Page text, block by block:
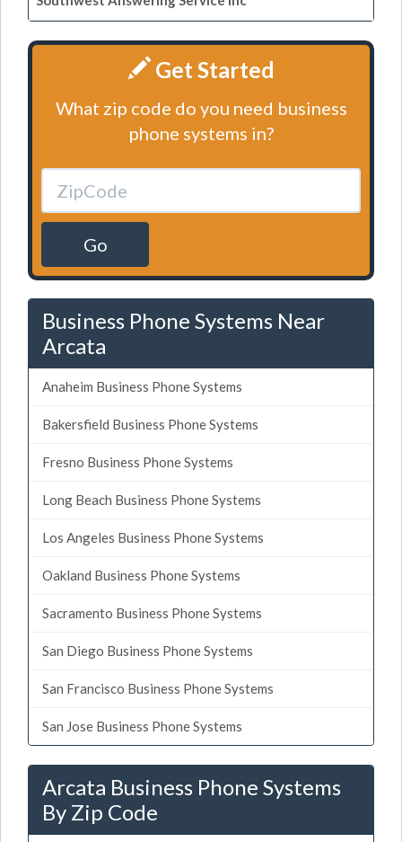
Get Started
What zip code do you need business
phone systems in?
Go
Business Phone Systems Near
Arcata
Anaheim Business Phone Systems
Bakersfield Business Phone Systems
Fresno Business Phone Systems
Long Beach Business Phone Systems
Los Angeles Business Phone Systems
Oakland Business Phone Systems
Sacramento Business Phone Systems
San Diego Business Phone Systems
San Francisco Business Phone Systems
San Jose Business Phone Systems
Arcata Business Phone Systems
By Zip Code